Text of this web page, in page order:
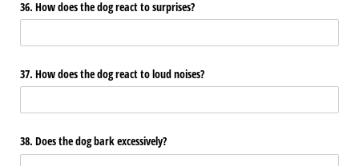
36. How does the dog react to surprises?
37. How does the dog react to loud noises?
38. Does the dog bark excessively?